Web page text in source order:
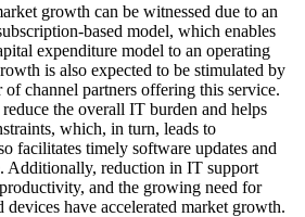
growth can be witnessed due to an
based model, which enables
expenditure model to an operating
is also expected to be stimulated by
of channel partners offering this service.
the overall IT burden and helps
which, in turn, leads to
facilitates timely software updates and
Additionally, reduction in IT support
and the growing need for
devices have accelerated market growth.